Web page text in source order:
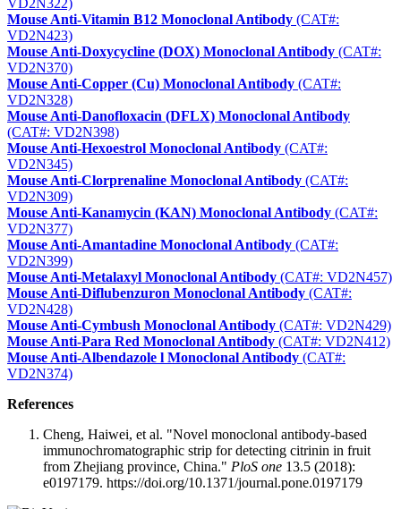
VD2N322)
Mouse Anti-Vitamin B12 Monoclonal Antibody (CAT#:
VD2N423)
Mouse Anti-Doxycycline (DOX) Monoclonal Antibody (CAT#:
VD2N370)
Mouse Anti-Copper (Cu) Monoclonal Antibody (CAT#:
VD2N328)
Mouse Anti-Danofloxacin (DFLX) Monoclonal Antibody
(CAT#: VD2N398)
Mouse Anti-Hexoestrol Monoclonal Antibody (CAT#:
VD2N345)
Mouse Anti-Clorprenaline Monoclonal Antibody (CAT#:
VD2N309)
Mouse Anti-Kanamycin (KAN) Monoclonal Antibody (CAT#:
VD2N377)
Mouse Anti-Amantadine Monoclonal Antibody (CAT#:
VD2N399)
Mouse Anti-Metalaxyl Monoclonal Antibody (CAT#: VD2N457)
Mouse Anti-Diflubenzuron Monoclonal Antibody (CAT#:
VD2N428)
Mouse Anti-Cymbush Monoclonal Antibody (CAT#: VD2N429)
Mouse Anti-Para Red Monoclonal Antibody (CAT#: VD2N412)
Mouse Anti-Albendazole l Monoclonal Antibody (CAT#:
VD2N374)
References
Cheng, Haiwei, et al. "Novel monoclonal antibody-based
immunochromatographic strip for detecting citrinin in fruit
from Zhejiang province, China." PloS one 13.5 (2018):
e0197179. https://doi.org/10.1371/journal.pone.0197179